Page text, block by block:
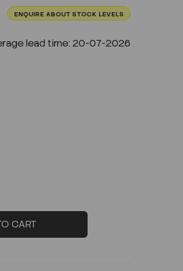
ENQUIRE ABOUT STOCK LEVELS
lead time: 20-07-2026
CART